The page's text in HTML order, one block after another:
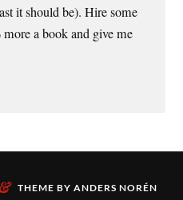
it should be). Hire some
a book and give me
THEME BY ANDERS NORÉN